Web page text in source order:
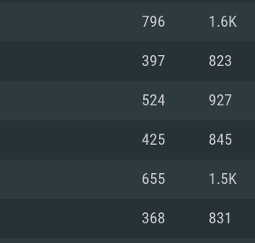
796 1.6K
397 823
524 927
425 845
655 1.5K
368 831